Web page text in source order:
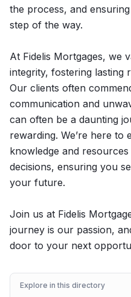
the process, and
step of the way.
At Fidelis Mortgages, we
integrity, fostering lasting
Our clients often
communication and
can often be a daunting
rewarding. We’re here to
knowledge and
decisions, ensuring you
your future.
Join us at Fidelis
journey is our passion,
door to your next
Explore in this directory